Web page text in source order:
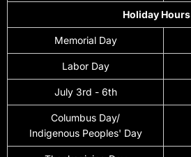
Holiday Hours
Memorial Day
Labor Day
July 3rd - 6th
Columbus Day/
Indigenous Peoples' Day